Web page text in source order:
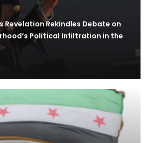
Revelation Rekindles Debate on
Political Infiltration in the